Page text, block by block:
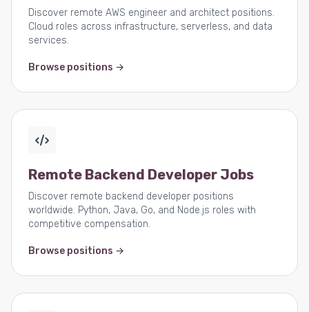
Discover remote AWS engineer and architect positions.
Cloud roles across infrastructure, serverless, and data
services.
Browse positions →
Remote Backend Developer Jobs
Discover remote backend developer positions
worldwide. Python, Java, Go, and Node.js roles with
competitive compensation.
Browse positions →